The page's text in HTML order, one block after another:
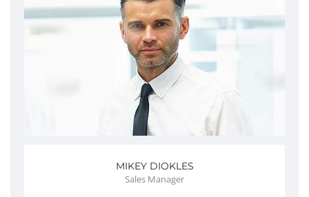
MIKEY DIOKLES
Sales Manager